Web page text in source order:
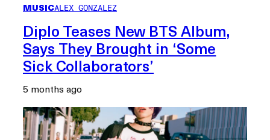
MUSICALEX GONZALEZ
Diplo Teases New BTS Album,
Says They Brought in ‘Some
Sick Collaborators’
5 months ago